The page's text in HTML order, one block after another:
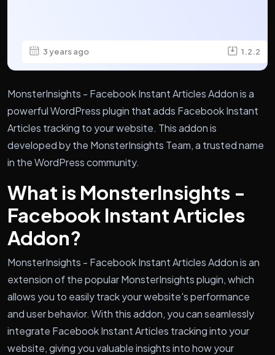
3 years ago 1.2.2
MonsterInsights - Facebook Instant Articles Addon is a
powerful WordPress plugin that adds Facebook Instant
Articles tracking to your website. This addon is
developed by the MonsterInsights Team, a trusted name
in the WordPress community.
What is MonsterInsights -
Facebook Instant Articles
Addon?
MonsterInsights - Facebook Instant Articles Addon is an
extension of the popular MonsterInsights plugin, which
allows you to easily track your website's performance
and user behavior. With this addon, you can seamlessly
integrate Facebook Instant Articles tracking into your
website, giving you valuable insights into how your